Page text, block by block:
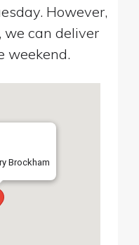
However,
we can deliver
weekend.
Brockham